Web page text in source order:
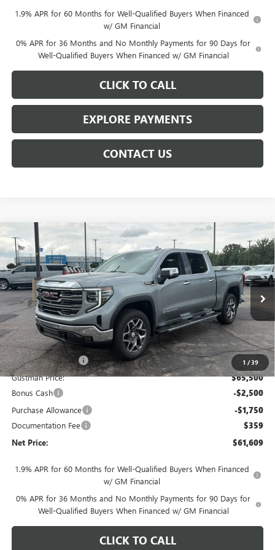
1.9% APR for 60 Months for Well-Qualified Buyers When Financed
w/ GM Financial
0% APR for 36 Months and No Monthly Payments for 90 Days for
Well-Qualified Buyers When Financed w/ GM Financial
CLICK TO CALL
EXPLORE PAYMENTS
CONTACT US
1 /39
NEW 2026 GMC SIERRA 1500SLT
Price Drop
VIN:3GTUUDED5TG450770Stock:6937KModel:TK10543
In Stock Ext. Int.
$8,014
SAVINGS
$61,609
NET PRICE
Less
MSRP - Total Vehicle Price: $69,264
Gustman Discount: -$3,764
Gustman Price: $65,500
Bonus Cash -$2,500
Purchase Allowance -$1,750
Documentation Fee $359
Net Price: $61,609
1.9% APR for 60 Months for Well-Qualified Buyers When Financed
w/ GM Financial
0% APR for 36 Months and No Monthly Payments for 90 Days for
Well-Qualified Buyers When Financed w/ GM Financial
CLICK TO CALL
Compare Vehicle